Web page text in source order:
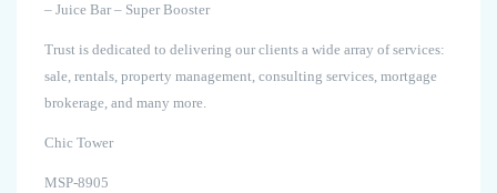
– Juice Bar – Super Booster
Trust is dedicated to delivering our clients a wide array of services:
sale, rentals, property management, consulting services, mortgage
brokerage, and many more.
Chic Tower
MSP-8905